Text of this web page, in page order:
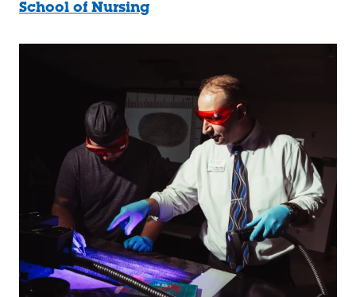
School of Nursing